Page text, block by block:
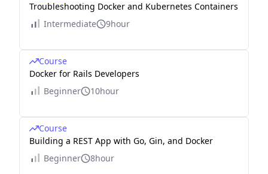
Troubleshooting Docker and Kubernetes Containers
Intermediate
9hour
Course
Docker for Rails Developers
Beginner
10hour
Course
Building a REST App with Go, Gin, and Docker
Beginner
8hour